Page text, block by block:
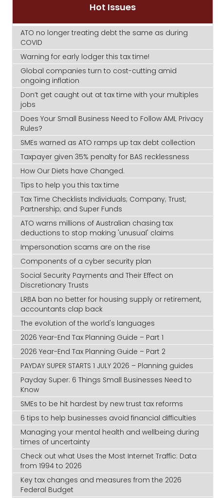
Hot Issues
ATO no longer treating debt the same as during
COVID
Warning for early lodger this tax time!
Global companies turn to cost-cutting amid
ongoing inflation
Don’t get caught out at tax time with your multiples
jobs
Does Your Small Business Need to Follow AML Privacy
Rules?
SMEs warned as ATO ramps up tax debt collection
Taxpayer given 35% penalty for BAS recklessness
How Our Diets have Changed.
Tips to help you this tax time
Tax Time Checklists Individuals; Company; Trust;
Partnership; and Super Funds
ATO warns millions of Australian chasing tax
deductions to stop making 'unusual' claims
Impersonation scams are on the rise
Components of a cyber security plan
Social Security Payments and Their Effect on
Discretionary Trusts
LRBA ban no better for housing supply or retirement,
accountants clap back
The evolution of the world's languages
2026 Year-End Tax Planning Guide – Part 1
2026 Year-End Tax Planning Guide – Part 2
PAYDAY SUPER STARTS 1 JULY 2026 – Planning guides
Payday Super: 6 Things Small Businesses Need to
Know
SMEs to be hit hardest by new trust tax reforms
6 tips to help businesses avoid financial difficulties
Managing your mental health and wellbeing during
times of uncertainty
Check out what Uses the Most Internet Traffic: Data
from 1994 to 2026
Key tax changes and measures from the 2026
Federal Budget